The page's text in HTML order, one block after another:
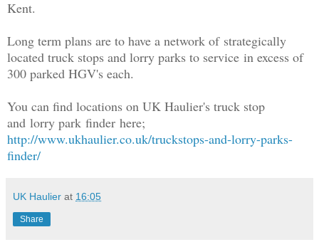
Kent.
Long term plans are to have a network of strategically
located truck stops and lorry parks to service in excess of
300 parked HGV's each.
You can find locations on UK Haulier's truck stop
and lorry park finder here;
http://www.ukhaulier.co.uk/truckstops-and-lorry-parks-
finder/
UK Haulier at 16:05
Share